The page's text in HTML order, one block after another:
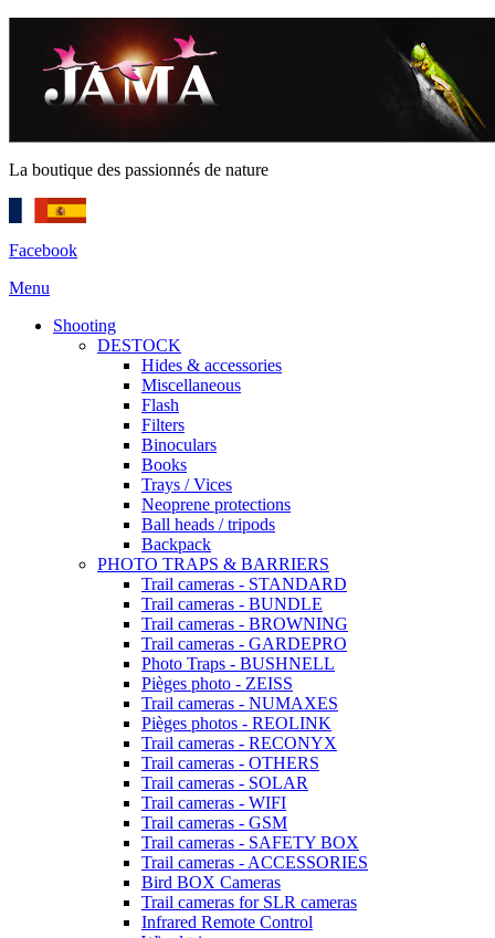
La boutique des passionnés de nature
Facebook
Menu
Shooting
DESTOCK
Hides & accessories
Miscellaneous
Flash
Filters
Binoculars
Books
Trays / Vices
Neoprene protections
Ball heads / tripods
Backpack
PHOTO TRAPS & BARRIERS
Trail cameras - STANDARD
Trail cameras - BUNDLE
Trail cameras - BROWNING
Trail cameras - GARDEPRO
Photo Traps - BUSHNELL
Pièges photo - ZEISS
Trail cameras - NUMAXES
Pièges photos - REOLINK
Trail cameras - RECONYX
Trail cameras - OTHERS
Trail cameras - SOLAR
Trail cameras - WIFI
Trail cameras - GSM
Trail cameras - SAFETY BOX
Trail cameras - ACCESSORIES
Bird BOX Cameras
Trail cameras for SLR cameras
Infrared Remote Control